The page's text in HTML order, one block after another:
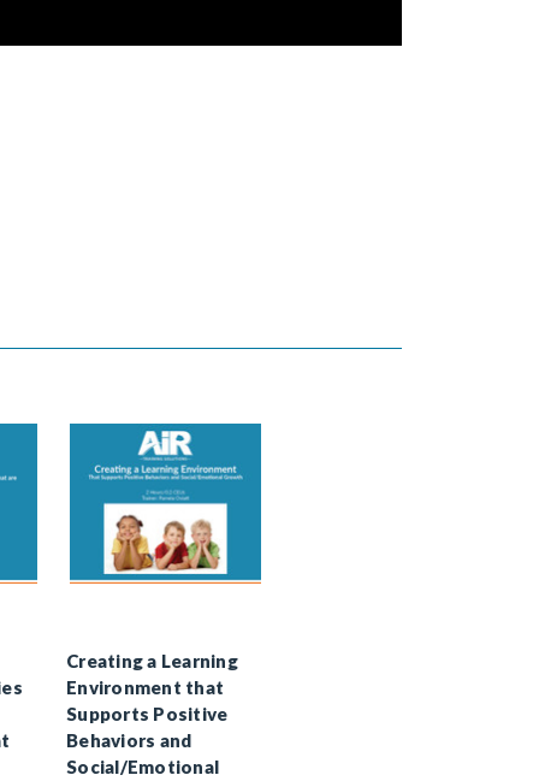
Creating a Learning
Environment that
Supports Positive
Behaviors and
Social/Emotional